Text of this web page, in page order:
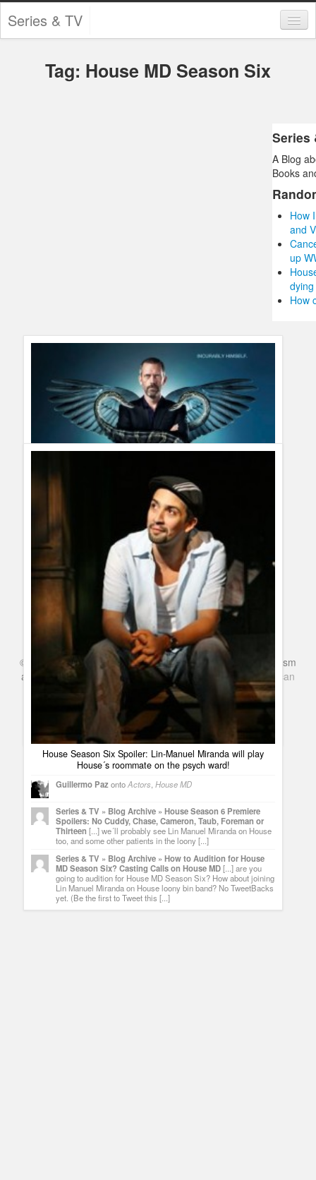
Series & TV
Contests and Giveaways
Police Shows
Sitcoms
Sports
Tag: House MD Season Six
Series
A Blog
Books
How
and
up
How
Get House Wallpaper: Hugh Laurie with snakes. Real
Pythons
Guillermo Paz onto House MD
lilikindsli 2KOdmr I want to say - thank you for this!
House Season Six Spoiler: Lin-Manuel Miranda will play
House´s roommate on the psych ward!
Guillermo Paz ontoActors ,House MD
Series & TV » Blog Archive » House Season 6 Premiere
Spoilers: No Cuddy, Chase, Cameron, Taub, Foreman or
Thirteen [...] we´ll probably see Lin Manuel Miranda on House
too, and some other patients in the loony [...]
Series & TV » Blog Archive » How to Audition for House
MD Season Six? Casting Calls on House MD[...] are you
going to audition for House MD Season Six? How about joining
Lin Manuel Miranda on House loony bin band? No TweetBacks
yet. (Be the first to Tweet this [...]
© Series & TV
- A Blog about TV Shows, Film, Travel, Tourism
and Books. Everything Entertainment /
Google+
American
Netflix
in the UK